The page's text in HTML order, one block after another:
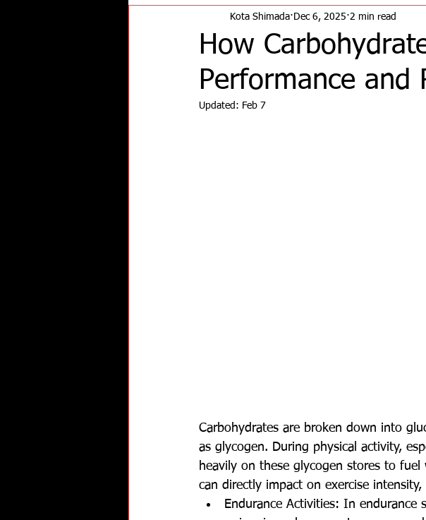
How
Performance and
Kota Shimada Dec 6, 2025 2 min read
Updated: Feb 7
Carbohydrates are broken down into
as glycogen. During physical activity,
heavily on these glycogen stores to
can directly impact on exercise
Endurance Activities: In